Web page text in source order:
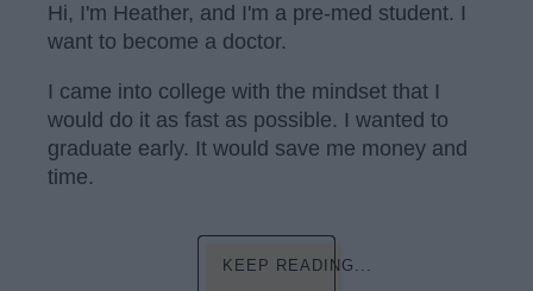
Hi, I'm Heather, and I'm a pre-med student. I
want to become a doctor.
I came into college with the mindset that I
would do it as fast as possible. I wanted to
graduate early. It would save me money and
time.
KEEP READING...